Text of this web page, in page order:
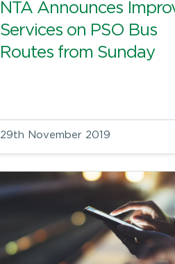
NTA Announces
Services on PSO Bus
Routes from Sunday
29th November 2019